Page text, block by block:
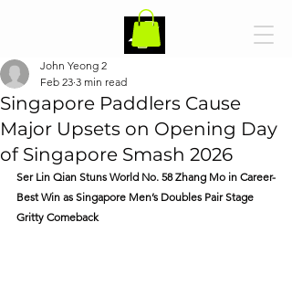
Singapore Paddlers Cause
Major Upsets on Opening Day
of Singapore Smash 2026
John Yeong 2
Feb 23 3 min read
Ser Lin Qian Stuns World No. 58 Zhang Mo in Career-
Best Win as Singapore Men’s Doubles Pair Stage
Gritty Comeback